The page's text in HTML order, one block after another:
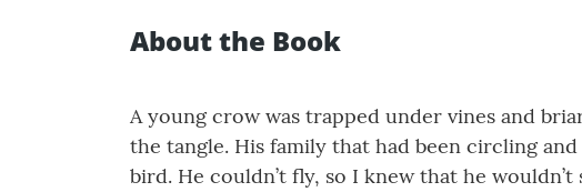
About the Book
A young crow was trapped under vines and
the tangle. His family that had been circling
bird. He couldn’t fly, so I knew that he